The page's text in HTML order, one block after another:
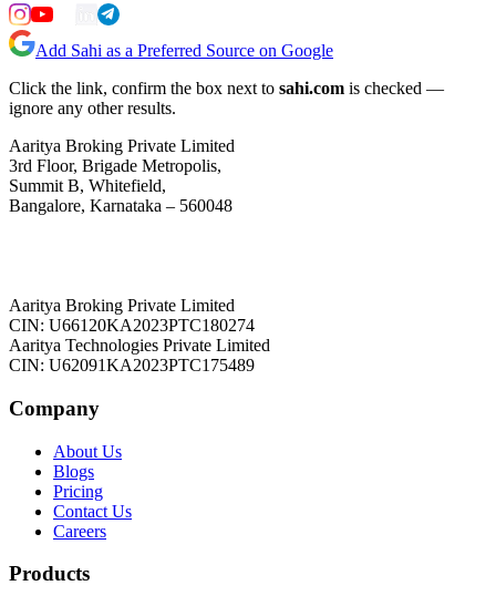
Add Sahi as a Preferred Source on Google
Click the link, confirm the box next to sahi.com is checked —
ignore any other results.
Aaritya Broking Private Limited
3rd Floor, Brigade Metropolis,
Summit B, Whitefield,
Bangalore, Karnataka – 560048
Aaritya Broking Private Limited
CIN: U66120KA2023PTC180274
Aaritya Technologies Private Limited
CIN: U62091KA2023PTC175489
Company
About Us
Blogs
Pricing
Contact Us
Careers
Products